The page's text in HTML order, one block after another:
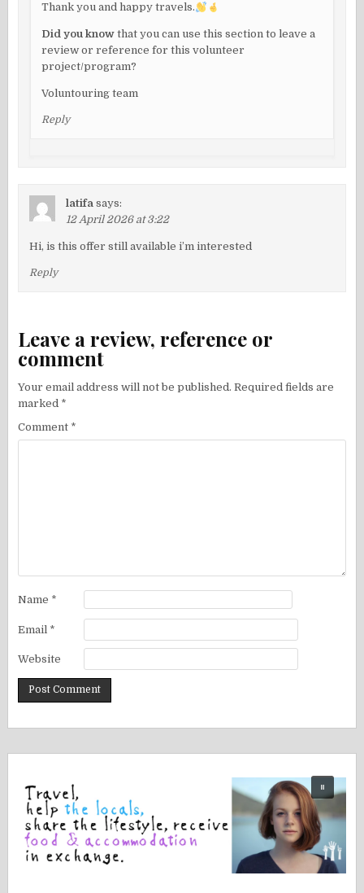
Thank you and happy travels.
Did you know that you can use this section to leave a
review or reference for this volunteer
project/program?
Voluntouring team
Reply
latifa says:
12 April 2026 at 3:22
Hi, is this offer still available i’m interested
Reply
Leave a review, reference or
comment
Your email address will not be published. Required fields are
marked *
Comment *
Name *
Email *
Website